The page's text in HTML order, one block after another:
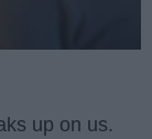
up on us.